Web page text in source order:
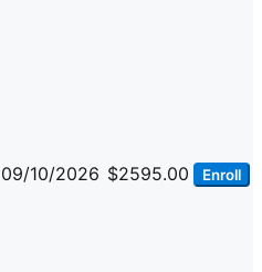
09/10/2026 $2595.00 Enroll